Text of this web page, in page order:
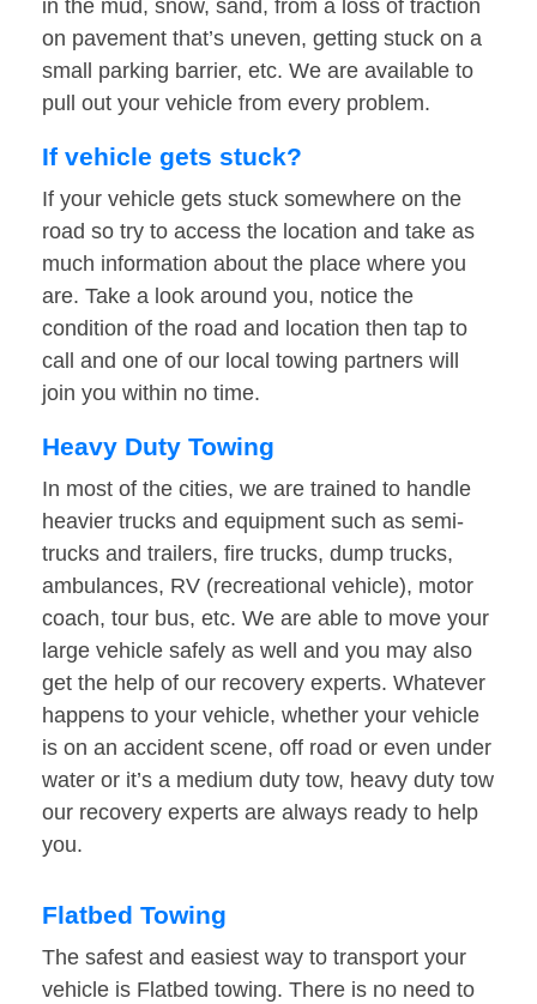
in the mud, snow, sand, from a loss of traction
on pavement that’s uneven, getting stuck on a
small parking barrier, etc. We are available to
pull out your vehicle from every problem.
If vehicle gets stuck?
If your vehicle gets stuck somewhere on the
road so try to access the location and take as
much information about the place where you
are. Take a look around you, notice the
condition of the road and location then tap to
call and one of our local towing partners will
join you within no time.
Heavy Duty Towing
In most of the cities, we are trained to handle
heavier trucks and equipment such as semi-
trucks and trailers, fire trucks, dump trucks,
ambulances, RV (recreational vehicle), motor
coach, tour bus, etc. We are able to move your
large vehicle safely as well and you may also
get the help of our recovery experts. Whatever
happens to your vehicle, whether your vehicle
is on an accident scene, off road or even under
water or it’s a medium duty tow, heavy duty tow
our recovery experts are always ready to help
you.
Flatbed Towing
The safest and easiest way to transport your
vehicle is Flatbed towing. There is no need to